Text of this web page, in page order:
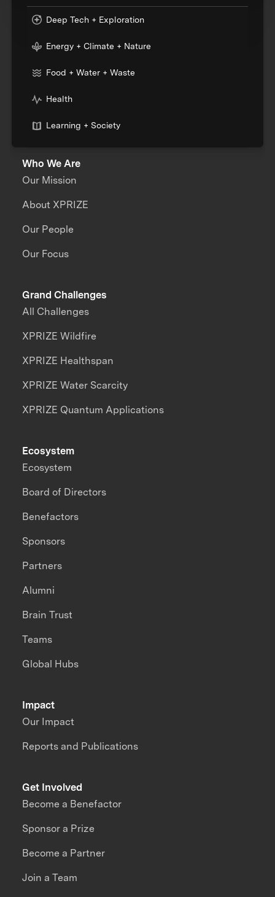
Deep Tech + Exploration
Energy + Climate + Nature
Food + Water + Waste
Health
Learning + Society
Who We Are
Our Mission
About XPRIZE
Our People
Our Focus
Grand Challenges
All Challenges
XPRIZE Wildfire
XPRIZE Healthspan
XPRIZE Water Scarcity
XPRIZE Quantum Applications
Impact
Our Impact
Reports and Publications
Ecosystem
Ecosystem
Board of Directors
Benefactors
Sponsors
Partners
Alumni
Brain Trust
Teams
Global Hubs
Get Involved
Become a Benefactor
Sponsor a Prize
Become a Partner
Join a Team